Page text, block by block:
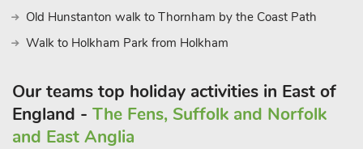
Old Hunstanton walk to Thornham by the Coast Path
Walk to Holkham Park from Holkham
Our teams top holiday activities in East of
England - The Fens, Suffolk and Norfolk
and East Anglia